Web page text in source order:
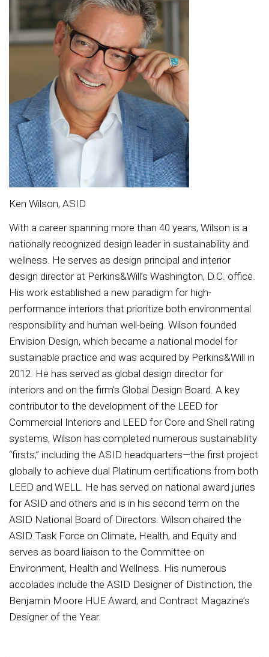
Ken Wilson, ASID
With a career spanning more than 40 years, Wilson is a
nationally recognized design leader in sustainability and
wellness. He serves as design principal and interior
design director at Perkins&Will’s Washington, D.C. office.
His work established a new paradigm for high-
performance interiors that prioritize both environmental
responsibility and human well-being. Wilson founded
Envision Design, which became a national model for
sustainable practice and was acquired by Perkins&Will in
2012. He has served as global design director for
interiors and on the firm’s Global Design Board. A key
contributor to the development of the LEED for
Commercial Interiors and LEED for Core and Shell rating
systems, Wilson has completed numerous sustainability
“firsts,” including the ASID headquarters—the first project
globally to achieve dual Platinum certifications from both
LEED and WELL. He has served on national award juries
for ASID and others and is in his second term on the
ASID National Board of Directors. Wilson chaired the
ASID Task Force on Climate, Health, and Equity and
serves as board liaison to the Committee on
Environment, Health and Wellness. His numerous
accolades include the ASID Designer of Distinction, the
Benjamin Moore HUE Award, and Contract Magazine’s
Designer of the Year.